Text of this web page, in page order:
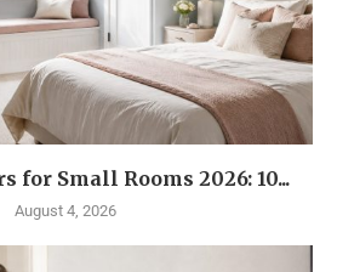
for Small Rooms 2026: 10...
August 4, 2026